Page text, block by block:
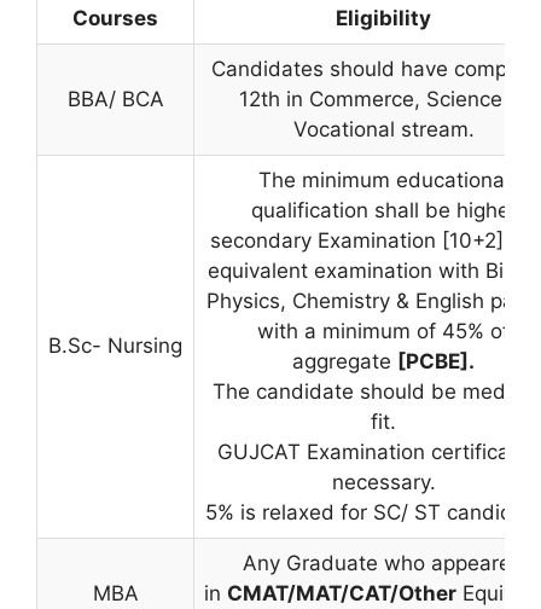
Courses Eligibility
BBA/ BCA
Candidates should have
12th in Commerce, Science or
Vocational stream.
B.Sc- Nursing
The minimum educational
qualification shall be higher
secondary Examination [10+2]Or
equivalent examination with
Physics, Chemistry & English
with a minimum of 45% of
aggregate [PCBE].
The candidate should be
fit.
GUJCAT Examination certificate
necessary.
5% is relaxed for SC/ ST
MBA
Any Graduate who appeared
in CMAT/MAT/CAT/Other